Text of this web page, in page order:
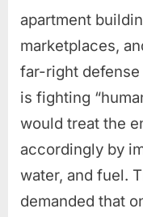
apartment
marketplaces,
far-right defense
is fighting
would treat the
accordingly by
water, and fuel.
demanded that